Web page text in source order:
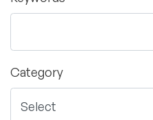
Category